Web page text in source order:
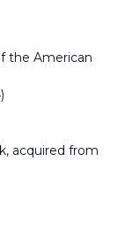
the American
acquired from